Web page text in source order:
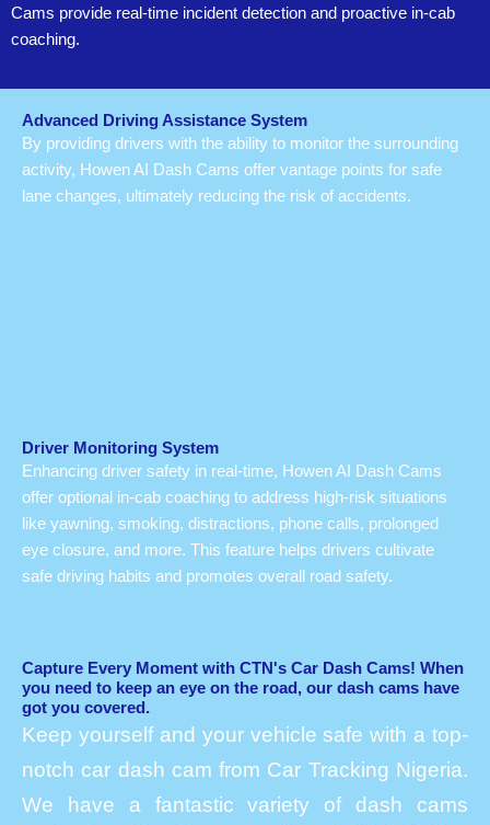
Cams provide real-time incident detection and proactive in-cab
coaching.
Advanced Driving Assistance System
By providing drivers with the ability to monitor the surrounding
activity, Howen AI Dash Cams offer vantage points for safe
lane changes, ultimately reducing the risk of accidents.
Driver Monitoring System
Enhancing driver safety in real-time, Howen AI Dash Cams
offer optional in-cab coaching to address high-risk situations
like yawning, smoking, distractions, phone calls, prolonged
eye closure, and more. This feature helps drivers cultivate
safe driving habits and promotes overall road safety.
Capture Every Moment with CTN's Car Dash Cams! When
you need to keep an eye on the road, our dash cams have
got you covered.
Keep yourself and your vehicle safe with a top-
notch car dash cam from Car Tracking Nigeria.
We have a fantastic variety of dash cams